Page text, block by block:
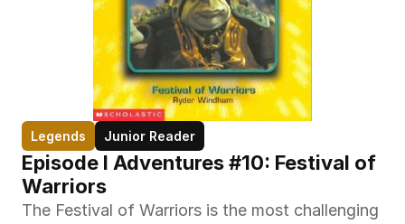
Legends Junior Reader
Episode I Adventures #10: Festival of
Warriors
The Festival of Warriors is the most challenging